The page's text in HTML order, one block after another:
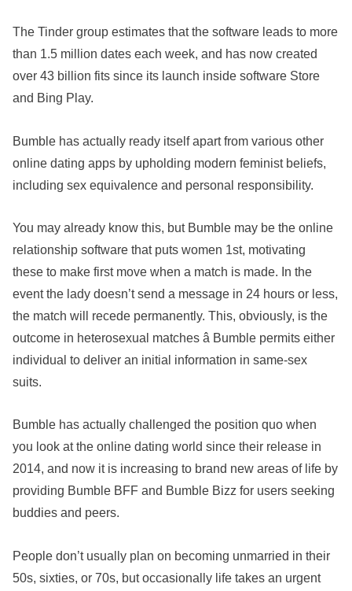
The Tinder group estimates that the software leads to more
than 1.5 million dates each week, and has now created
over 43 billion fits since its launch inside software Store
and Bing Play.
Bumble has actually ready itself apart from various other
online dating apps by upholding modern feminist beliefs,
including sex equivalence and personal responsibility.
You may already know this, but Bumble may be the online
relationship software that puts women 1st, motivating
these to make first move when a match is made. In the
event the lady doesn’t send a message in 24 hours or less,
the match will recede permanently. This, obviously, is the
outcome in heterosexual matches â Bumble permits either
individual to deliver an initial information in same-sex
suits.
Bumble has actually challenged the position quo when
you look at the online dating world since their release in
2014, and now it is increasing to brand new areas of life by
providing Bumble BFF and Bumble Bizz for users seeking
buddies and peers.
People don’t usually plan on becoming unmarried in their
50s, sixties, or 70s, but occasionally life takes an urgent